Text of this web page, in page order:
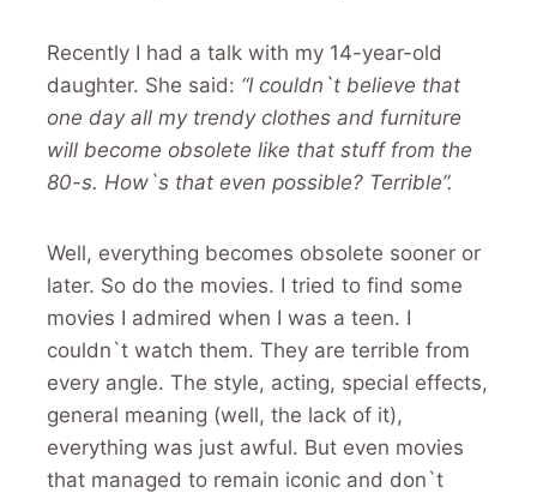
Recently I had a talk with my 14-year-old
daughter. She said: “I couldn`t believe that
one day all my trendy clothes and furniture
will become obsolete like that stuff from the
80-s. How`s that even possible? Terrible”.
Well, everything becomes obsolete sooner or
later. So do the movies. I tried to find some
movies I admired when I was a teen. I
couldn`t watch them. They are terrible from
every angle. The style, acting, special effects,
general meaning (well, the lack of it),
everything was just awful. But even movies
that managed to remain iconic and don`t